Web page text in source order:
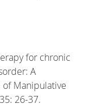
for chronic
A
Manipulative
26-37.